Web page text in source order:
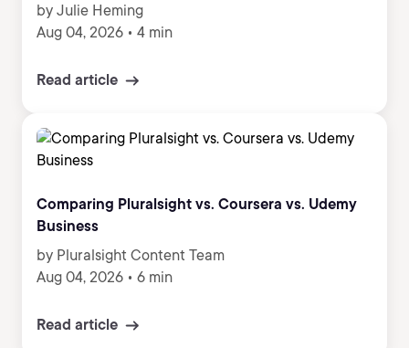
by Julie Heming
Aug 04, 2026 • 4 min
Read article
Comparing Pluralsight vs. Coursera vs. Udemy
Business
by Pluralsight Content Team
Aug 04, 2026 • 6 min
Read article